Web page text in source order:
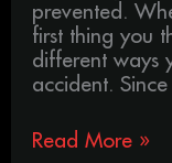
prevented.
first thing you
different ways
accident.
Read More »